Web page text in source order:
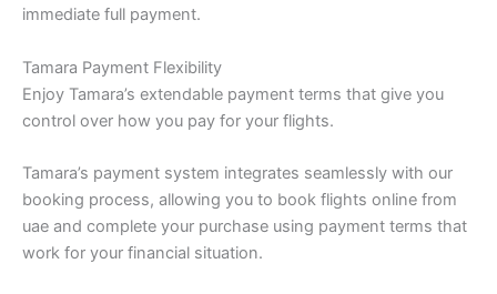
immediate full payment.
Tamara Payment Flexibility
Enjoy Tamara’s extendable payment terms that give you
control over how you pay for your flights.
Tamara’s payment system integrates seamlessly with our
booking process, allowing you to book flights online from
uae and complete your purchase using payment terms that
work for your financial situation.